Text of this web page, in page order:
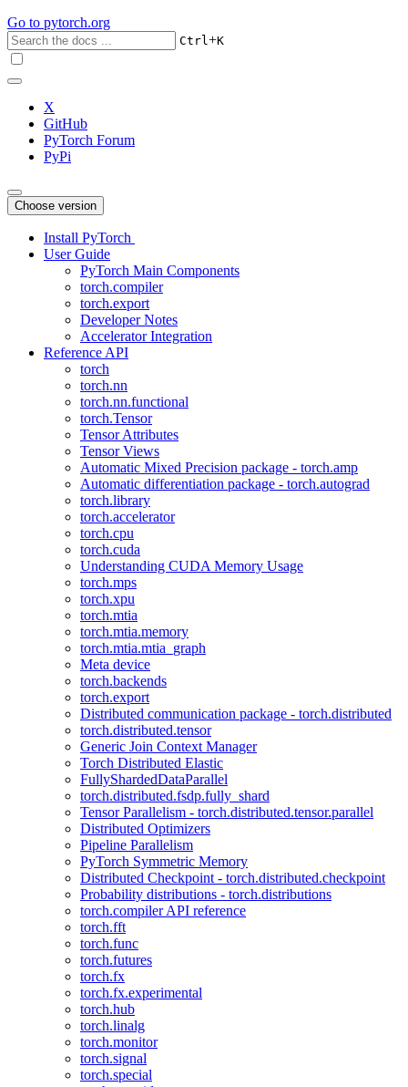
Go to pytorch.org
Ctrl+K
X
GitHub
PyTorch Forum
PyPi
Choose version
Install PyTorch
User Guide
PyTorch Main Components
torch.compiler
torch.export
Developer Notes
Accelerator Integration
Reference API
torch
torch.nn
torch.nn.functional
torch.Tensor
Tensor Attributes
Tensor Views
Automatic Mixed Precision package - torch.amp
Automatic differentiation package - torch.autograd
torch.library
torch.accelerator
torch.cpu
torch.cuda
Understanding CUDA Memory Usage
torch.mps
torch.xpu
torch.mtia
torch.mtia.memory
torch.mtia.mtia_graph
Meta device
torch.backends
torch.export
Distributed communication package - torch.distributed
torch.distributed.tensor
Generic Join Context Manager
Torch Distributed Elastic
FullyShardedDataParallel
torch.distributed.fsdp.fully_shard
Tensor Parallelism - torch.distributed.tensor.parallel
Distributed Optimizers
Pipeline Parallelism
PyTorch Symmetric Memory
Distributed Checkpoint - torch.distributed.checkpoint
Probability distributions - torch.distributions
torch.compiler API reference
torch.fft
torch.func
torch.futures
torch.fx
torch.fx.experimental
torch.hub
torch.linalg
torch.monitor
torch.signal
torch.special